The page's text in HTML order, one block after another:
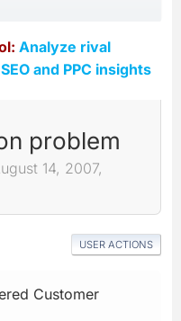
Analyze rival
and PPC insights
problem
14, 2007,
USER ACTIONS
Customer